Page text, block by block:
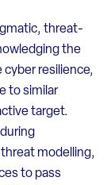
threat-
the
resilience,
to similar
target.
modelling,
to pass